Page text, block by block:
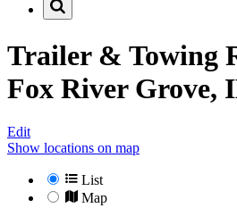
Trailer & Towing
Fox River Grove,
Edit
Show locations on map
List
Map